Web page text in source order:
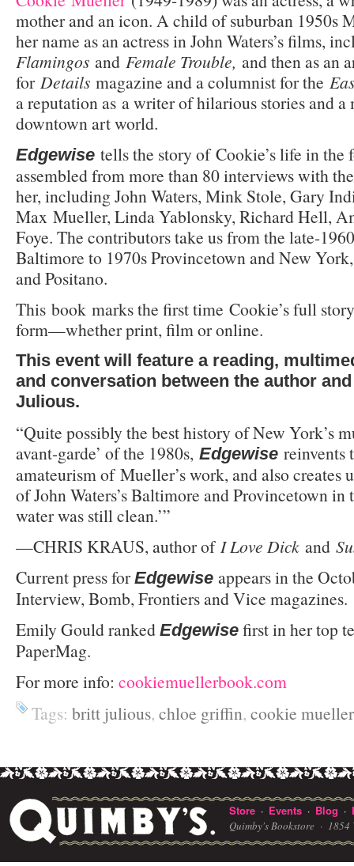
mother and an icon. A child of suburban 1950s
her name as an actress in John Waters’s films,
Flamingos and Female Trouble, and then as an
for Details magazine and a columnist for the
a reputation as a writer of hilarious stories and a
downtown art world.
Edgewise tells the story of Cookie’s life in the
assembled from more than 80 interviews with
her, including John Waters, Mink Stole, Gary
Max Mueller, Linda Yablonsky, Richard Hell,
Foye. The contributors take us from the late-
Baltimore to 1970s Provincetown and New
and Positano.
This book marks the first time Cookie’s full
form—whether print, film or online.
This event will feature a reading,
and conversation between the author
Julious.
“Quite possibly the best history of New York’s
avant-garde’ of the 1980s, Edgewise reinvents
amateurism of Mueller’s work, and also creates
of John Waters’s Baltimore and Provincetown in
water was still clean.’”
—CHRIS KRAUS, author of I Love Dick and
Current press forEdgewise appears in the
Interview, Bomb, Frontiers and Vice magazines.
Emily Gould ranked Edgewise first in her top
PaperMag.
For more info: cookiemuellerbook.com
Tags: britt julious, chloe griffin, cookie mueller
Store · Events · Blog ·
Quimby's Bookstore · 1854